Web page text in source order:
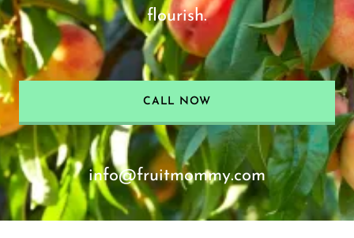
flourish.
CALL NOW
info@fruitmommy.com